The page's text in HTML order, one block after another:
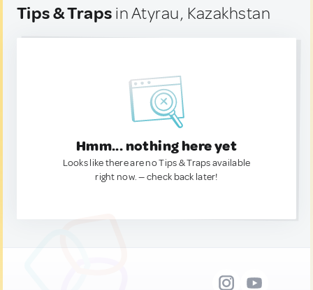
Tips & Traps in Atyrau, Kazakhstan
Hmm... nothing here yet
Looks like there are no Tips & Traps available
right now. — check back later!